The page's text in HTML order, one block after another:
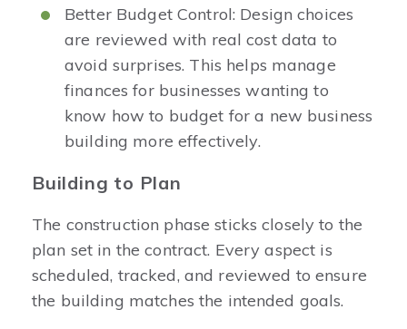
Better Budget Control: Design choices
are reviewed with real cost data to
avoid surprises. This helps manage
finances for businesses wanting to
know how to budget for a new business
building more effectively.
Building to Plan
The construction phase sticks closely to the
plan set in the contract. Every aspect is
scheduled, tracked, and reviewed to ensure
the building matches the intended goals.